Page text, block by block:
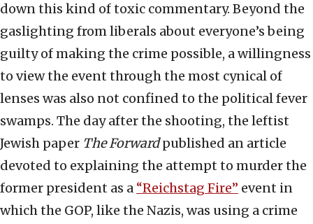
down this kind of toxic commentary. Beyond the
gaslighting from liberals about everyone’s being
guilty of making the crime possible, a willingness
to view the event through the most cynical of
lenses was also not confined to the political fever
swamps. The day after the shooting, the leftist
Jewish paper The Forwardpublished an article
devoted to explaining the attempt to murder the
former president as a “Reichstag Fire” event in
which the GOP, like the Nazis, was using a crime